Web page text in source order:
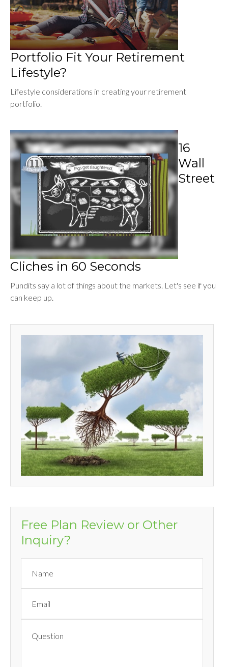
Portfolio Fit Your Retirement
Lifestyle?
Lifestyle considerations in creating your retirement
portfolio.
16
Wall
Street
Cliches in 60 Seconds
Pundits say a lot of things about the markets. Let's see if you
can keep up.
Free Plan Review or Other
Inquiry?